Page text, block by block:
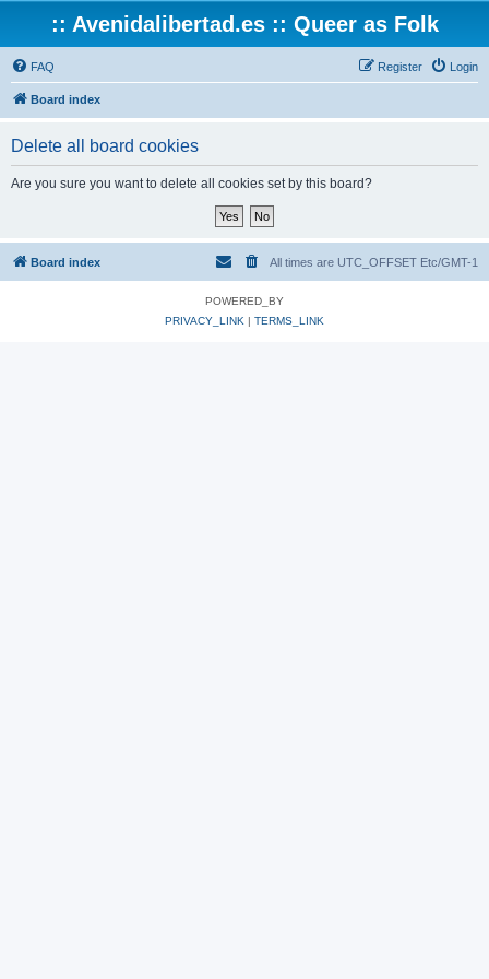
:: Avenidalibertad.es :: Queer as Folk
FAQ Login
Register
Board index
Delete all board cookies
Are you sure you want to delete all cookies set by this board?
Board index All times are UTC_OFFSET Etc/GMT-1
POWERED_BY
PRIVACY_LINK | TERMS_LINK